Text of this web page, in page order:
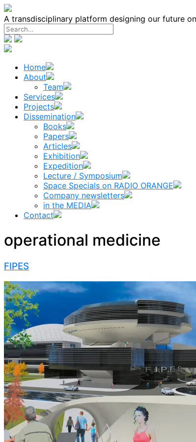
Skip
to
content
A transdisciplinary platform designing our future
Home
About
Team
Services
Projects
Dissemination
Books
Papers
Articles
Exhibition
Expedition
Lecture / Symposium
Space Specials on RADIO ORANGE
Company newsletters
in the MEDIA
Contact
operational medicine
FIPES